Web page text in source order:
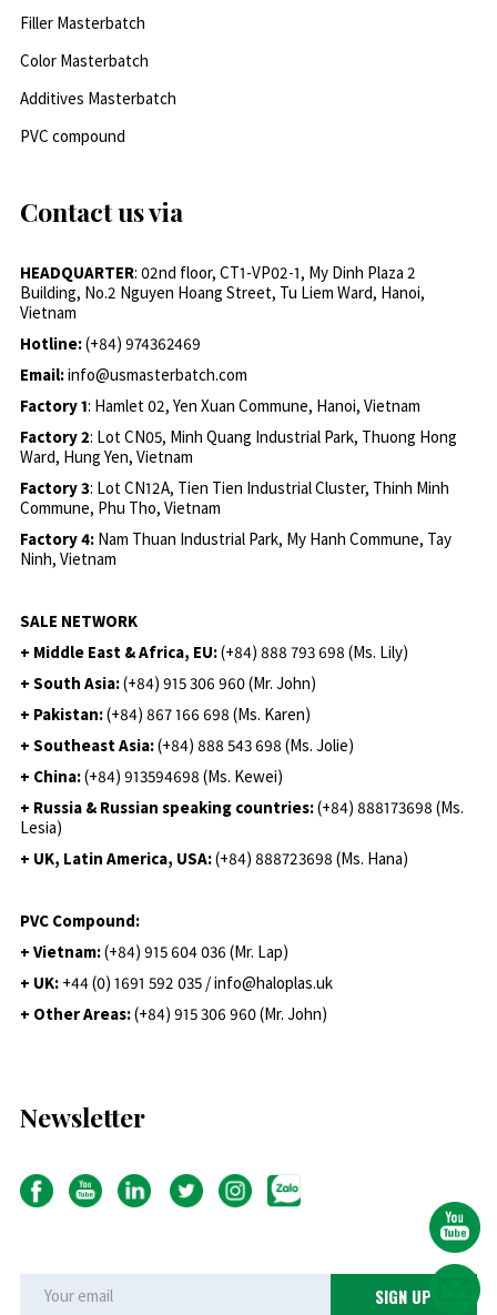
Filler Masterbatch
Color Masterbatch
Additives Masterbatch
PVC compound
Contact us via
HEADQUARTER: 02nd floor, CT1-VP02-1, My Dinh Plaza 2
Building, No.2 Nguyen Hoang Street, Tu Liem Ward, Hanoi,
Vietnam
Hotline:(+84) 974362469
Email:info@usmasterbatch.com
Factory 1: Hamlet 02, Yen Xuan Commune, Hanoi, Vietnam
Factory 2: Lot CN05, Minh Quang Industrial Park, Thuong Hong
Ward, Hung Yen, Vietnam
Factory 3: Lot CN12A, Tien Tien Industrial Cluster, Thinh Minh
Commune, Phu Tho, Vietnam
Factory 4: Nam Thuan Industrial Park, My Hanh Commune, Tay
Ninh, Vietnam
SALE NETWORK
+ Middle East & Africa, EU:(+84) 888 793 698 (Ms. Lily)
+ South Asia:(+84) 915 306 960 (Mr. John)
+ Pakistan:(+84) 867 166 698 (Ms. Karen)
+ Southeast Asia:(+84) 888 543 698 (Ms. Jolie)
+ China:(+84) 913594698 (Ms. Kewei)
+ Russia & Russian speaking countries:(+84) 888173698 (Ms.
Lesia)
+ UK, Latin America, USA:(+84) 888723698 (Ms. Hana)
PVC Compound:
+ Vietnam:(+84) 915 604 036 (Mr. Lap)
+ UK: +44 (0) 1691 592 035 / info@haloplas.uk
+ Other Areas:(+84) 915 306 960 (Mr. John)
Newsletter